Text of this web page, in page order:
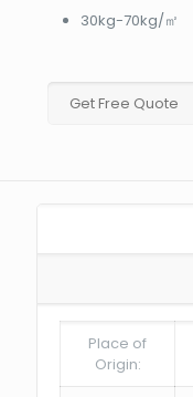
30kg-70kg/㎡
Get Free Quote
Place of
Origin: